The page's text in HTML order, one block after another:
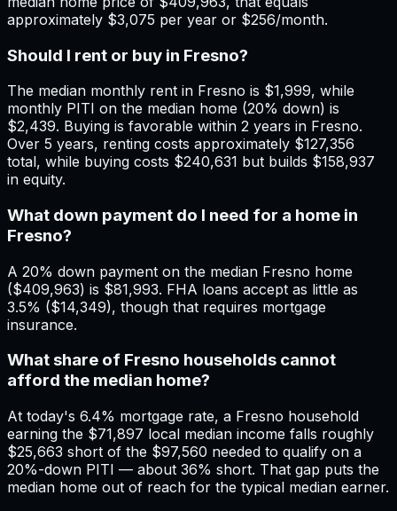
approximately $3,075 per year or $256/month.
Should I rent or buy in Fresno?
The median monthly rent in Fresno is $1,999, while
monthly PITI on the median home (20% down) is
$2,439. Buying is favorable within 2 years in Fresno.
Over 5 years, renting costs approximately $127,356
total, while buying costs $240,631 but builds $158,937
in equity.
What down payment do I need for a home in
Fresno?
A 20% down payment on the median Fresno home
($409,963) is $81,993. FHA loans accept as little as
3.5% ($14,349), though that requires mortgage
insurance.
What share of Fresno households cannot
afford the median home?
At today's 6.4% mortgage rate, a Fresno household
earning the $71,897 local median income falls roughly
$25,663 short of the $97,560 needed to qualify on a
20%-down PITI — about 36% short. That gap puts the
median home out of reach for the typical median earner.